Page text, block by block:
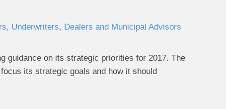
Underwriters, Dealers and Municipal Advisors
guidance on its strategic priorities for 2017. The
its strategic goals and how it should